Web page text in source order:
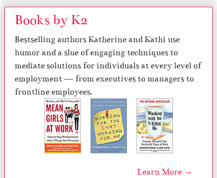
Books by K2
Bestselling authors Katherine and Kathi use
humor and a slue of engaging techniques to
mediate solutions for individuals at every level of
employment — from executives to managers to
frontline employees.
Learn More →